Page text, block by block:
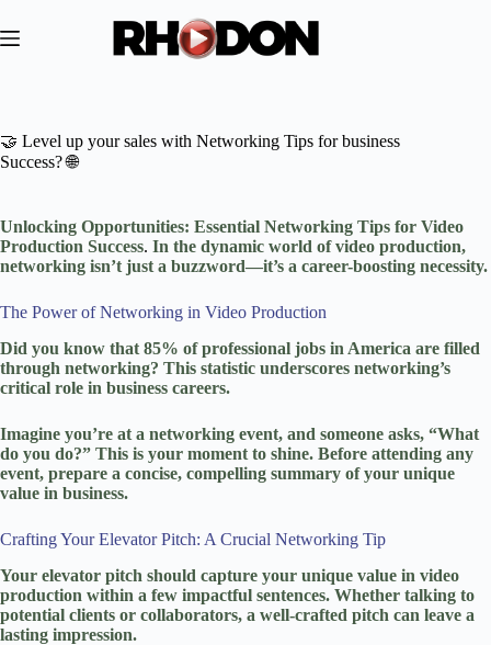
to
content
🤝 Level up your sales with Networking Tips for business
Success? 🌐
Unlocking Opportunities: Essential Networking Tips for Video
Production Success. In the dynamic world of video production,
networking isn’t just a buzzword—it’s a career-boosting necessity.
The Power of Networking in Video Production
Did you know that 85% of professional jobs in America are filled
through networking? This statistic underscores networking’s
critical role in business careers.
Imagine you’re at a networking event, and someone asks, “What
do you do?” This is your moment to shine. Before attending any
event, prepare a concise, compelling summary of your unique
value in business.
Crafting Your Elevator Pitch: A Crucial Networking Tip
Your elevator pitch should capture your unique value in video
production within a few impactful sentences. Whether talking to
potential clients or collaborators, a well-crafted pitch can leave a
lasting impression.